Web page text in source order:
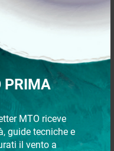
PRIMA
MTO riceve
guide tecniche e
il vento a
€ 261,08
€ 216,21